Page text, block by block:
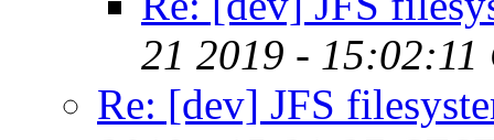
21 2019 - 15:02:11
Re: [dev] JFS